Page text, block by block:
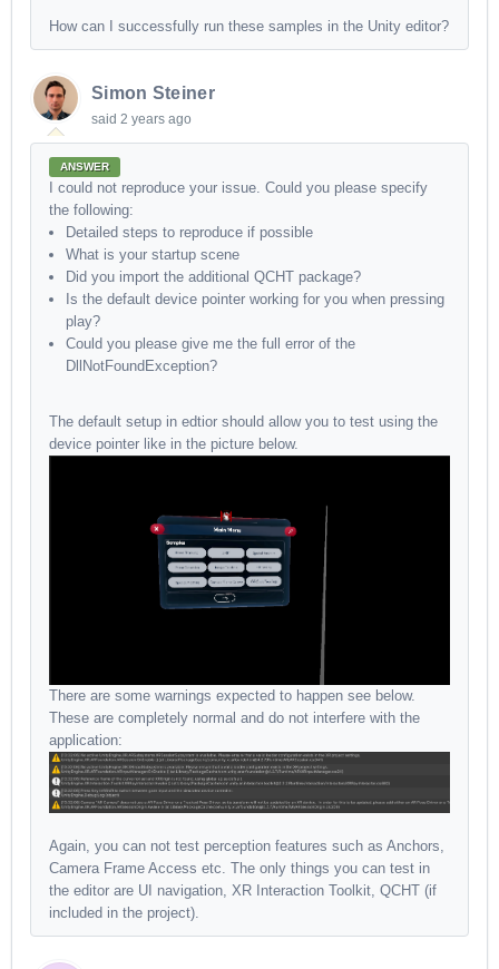
How can I successfully run these samples in the Unity editor?
Simon Steiner
said 2 years ago
ANSWER
I could not reproduce your issue. Could you please specify
the following:
Detailed steps to reproduce if possible
What is your startup scene
Did you import the additional QCHT package?
Is the default device pointer working for you when pressing
play?
Could you please give me the full error of the
DllNotFoundException?
The default setup in edtior should allow you to test using the
device pointer like in the picture below.
There are some warnings expected to happen see below.
These are completely normal and do not interfere with the
application:
Again, you can not test perception features such as Anchors,
Camera Frame Access etc. The only things you can test in
the editor are UI navigation, XR Interaction Toolkit, QCHT (if
included in the project).